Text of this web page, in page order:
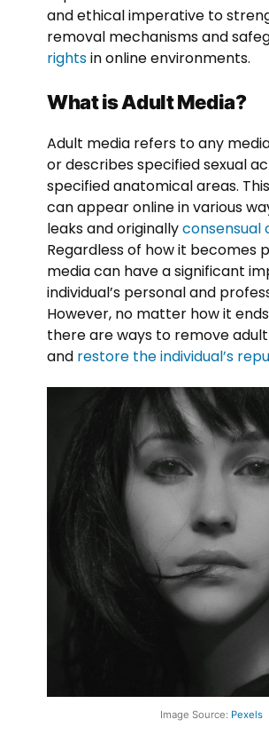
and ethical imperative to
removal mechanisms and
rightsin online environments.
What is Adult Media?
Adult media refers to any
or describes specified sexual
specified anatomical areas.
can appear online in various
leaks and originallyconsensual
Regardless of how it becomes
media can have a significant
individual’s personal and
However, no matter how it
there are ways to remove
and restore the individual’s
Image Source: Pexels